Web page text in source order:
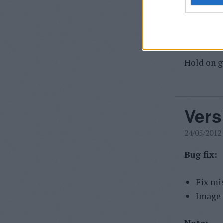
didn't
image
Hold on
24/05/2012
Bug fix:
Fix
Image